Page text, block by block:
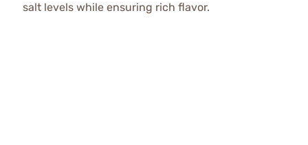
salt levels while ensuring rich flavor.